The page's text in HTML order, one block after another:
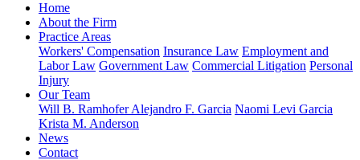
Home
About the Firm
Practice Areas
Workers' Compensation Insurance Law Employment and
Labor Law Government Law Commercial Litigation Personal
Injury
Our Team
Will B. RamhoferAlejandro F. Garcia Naomi Levi Garcia
Krista M. Anderson
News
Contact